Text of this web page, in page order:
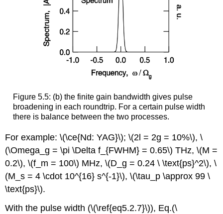
Figure 5.5: (b) the finite gain bandwidth gives pulse
broadening in each roundtrip. For a certain pulse width
there is balance between the two processes.
For example: \(\ce{Nd: YAG}\); \(2l = 2g = 10%\), \
(\Omega_g = \pi \Delta f_{FWHM} = 0.65\) THz, \(M =
0.2\), \(f_m = 100\) MHz, \(D_g = 0.24 \ \text{ps}^2\), \
(M_s = 4 \cdot 10^{16} s^{-1}\), \(\tau_p \approx 99 \
\text{ps}\).
With the pulse width (\(\ref{eq5.2.7}\)), Eq.(\